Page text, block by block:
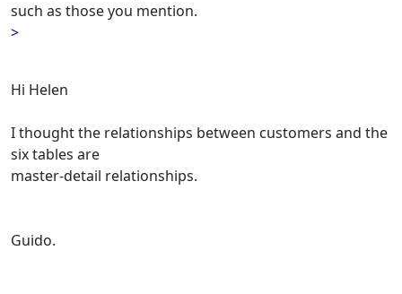
such as those you mention.
>
Hi Helen
I thought the relationships between customers and the
six tables are
master-detail relationships.
Guido.